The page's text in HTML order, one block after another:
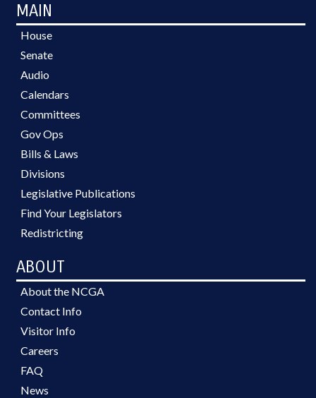
MAIN
House
Senate
Audio
Calendars
Committees
Gov Ops
Bills & Laws
Divisions
Legislative Publications
Find Your Legislators
Redistricting
ABOUT
About the NCGA
Contact Info
Visitor Info
Careers
FAQ
News